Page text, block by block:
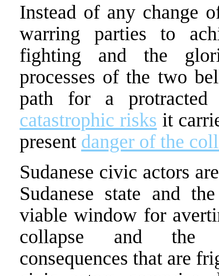
Instead of any change
warring parties to
fighting and the
processes of the two
path for a
catastrophic risks it
present danger of the
Sudanese civic actors
Sudanese state and
viable window for
collapse and the
consequences that are